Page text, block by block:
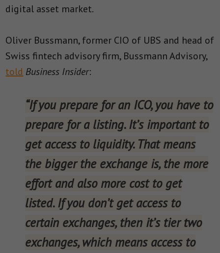
digital asset market.
Oliver Bussmann, former CIO of UBS and head of
Swiss fintech advisory firm, Bussmann Advisory,
told Business Insider:
“If you prepare for an ICO, you have to
prepare for a listing. It’s important to
get access to liquidity. That means
the bigger the exchange is, the more
effort and also more cost to get
listed. If you don’t get access to
certain exchanges, then it’s tier two
exchanges, which means access to